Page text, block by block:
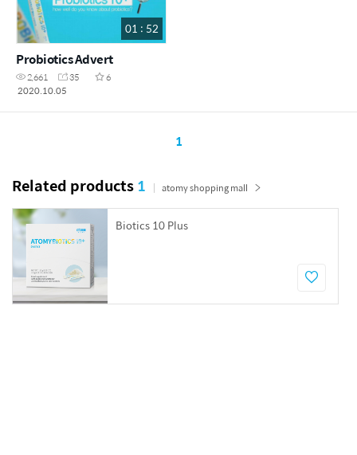
01 : 52
Probiotics Advert
2,661 35
6
2020.10.05
1
Related products1 atomy shopping mall
Biotics 10 Plus